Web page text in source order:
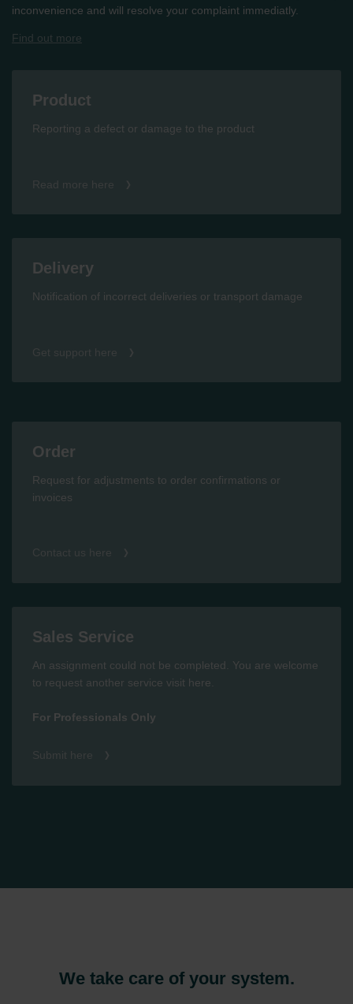
inconvenience and will resolve your complaint immediatly.
Find out more
Product
Reporting a defect or damage to the product
Read more here
Delivery
Notification of incorrect deliveries or transport damage
Get support here
Order
Request for adjustments to order confirmations or
invoices
Contact us here
Sales Service
An assignment could not be completed. You are welcome
to request another service visit here.
For Professionals Only
Submit here
We take care of your system.